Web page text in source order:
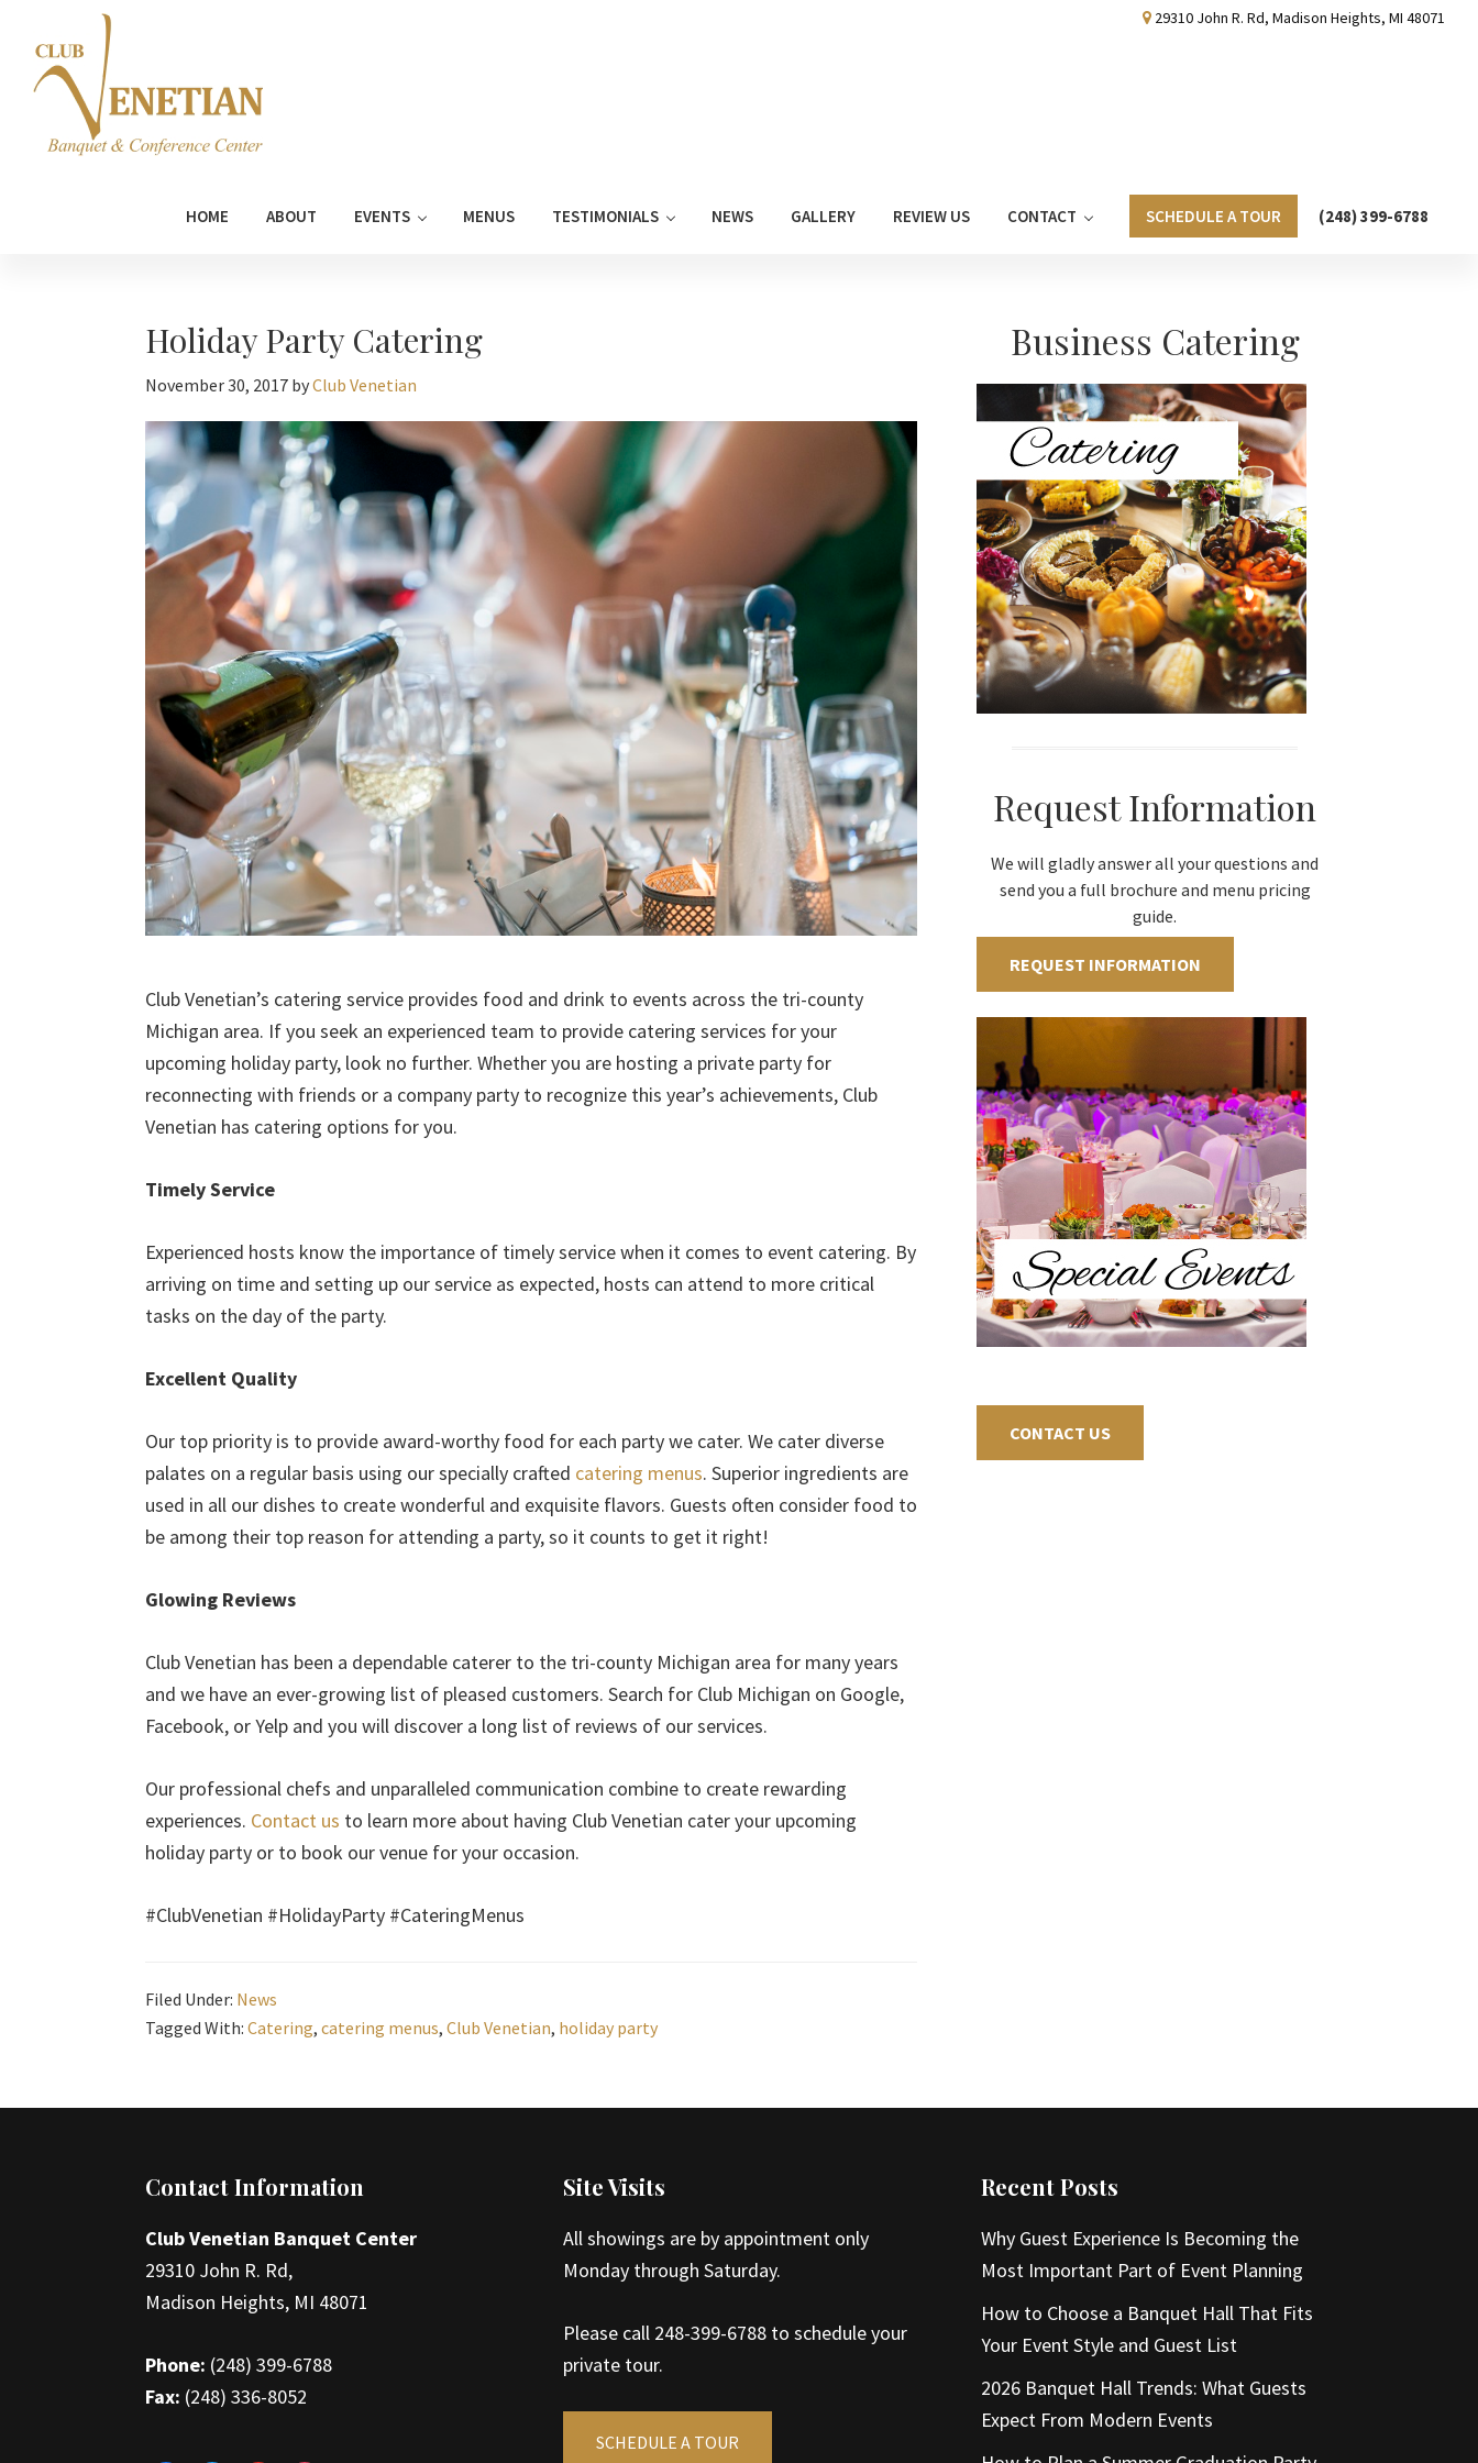
primary
navigation
main
primary
footer
29310 John R. Rd, Madison Heights, MI 48071
HOME ABOUT EVENTS MENUS TESTIMONIALS NEWS GALLERY REVIEW US CONTACT SCHEDULE A TOUR (248) 399-6788
Holiday Party Catering
November 30, 2017 byClub Venetian
Club Venetian’s catering service provides food and drink to events across the tri-county
Michigan area. If you seek an experienced team to provide catering services for your
upcoming holiday party, look no further. Whether you are hosting a private party for
reconnecting with friends or a company party to recognize this year’s achievements, Club
Venetian has catering options for you.
Timely Service
Experienced hosts know the importance of timely service when it comes to event catering. By
arriving on time and setting up our service as expected, hosts can attend to more critical
tasks on the day of the party.
Excellent Quality
Our top priority is to provide award-worthy food for each party we cater. We cater diverse
palates on a regular basis using our specially crafted catering menus. Superior ingredients are
used in all our dishes to create wonderful and exquisite flavors. Guests often consider food to
be among their top reason for attending a party, so it counts to get it right!
Glowing Reviews
Club Venetian has been a dependable caterer to the tri-county Michigan area for many years
and we have an ever-growing list of pleased customers. Search for Club Michigan on Google,
Facebook, or Yelp and you will discover a long list of reviews of our services.
Our professional chefs and unparalleled communication combine to create rewarding
experiences. Contact us to learn more about having Club Venetian cater your upcoming
holiday party or to book our venue for your occasion.
#ClubVenetian #HolidayParty #CateringMenus
Filed Under: News
Tagged With: Catering, catering menus, Club Venetian, holiday party
Primary
Sidebar
Business Catering
Request Information
We will gladly answer all your questions and
send you a full brochure and menu pricing
guide.
REQUEST INFORMATION
CONTACT US
FooterContact Information
Club Venetian Banquet Center
29310 John R. Rd,
Madison Heights, MI 48071
Phone: (248) 399-6788
Fax: (248) 336-8052
Site Visits
All showings are by appointment only
Monday through Saturday.
Please call 248-399-6788 to schedule your
private tour.
SCHEDULE A TOUR
Recent Posts
Why Guest Experience Is Becoming the
Most Important Part of Event Planning
How to Choose a Banquet Hall That Fits
Your Event Style and Guest List
2026 Banquet Hall Trends: What Guests
Expect From Modern Events